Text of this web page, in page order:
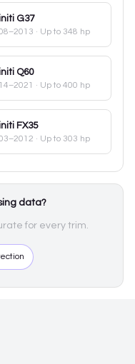
G37
· Up to 348 hp
Q60
· Up to 400 hp
FX35
· Up to 303 hp
data?
for every trim.